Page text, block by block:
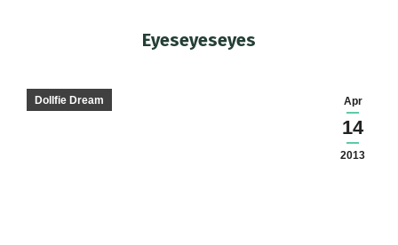
Eyeseyeseyes
Apr
14
2013
Dollfie Dream